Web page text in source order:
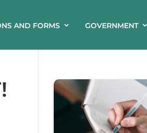
AND FORMS GOVERNMENT